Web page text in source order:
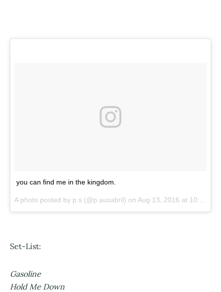
you can find me in the kingdom.
A photo posted by p.s (@p.ausabril) on Aug 13, 2016 at 10:44pm PDT
Set-List:
Gasoline
Hold Me Down